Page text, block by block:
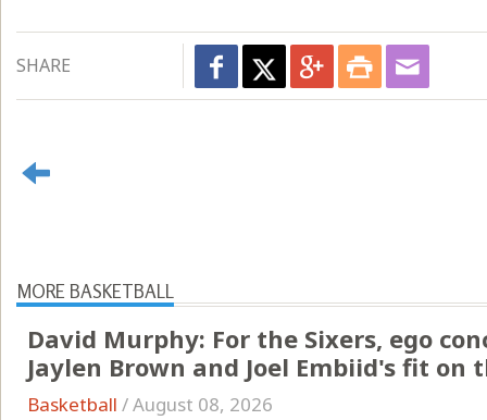
SHARE
MORE BASKETBALL
David Murphy: For the Sixers, ego
Jaylen Brown and Joel Embiid's fit on
Basketball /August 08, 2026